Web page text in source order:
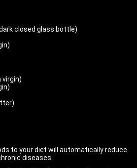
closed glass bottle)
virgin)
to your diet will automatically reduce
diseases.